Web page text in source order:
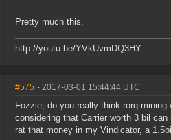
Pretty much this.
http://youtu.be/YVkUvmDQ3HY
#575 - 2017-03-01 15:44:44 UTC
Fozzie, do you really think rorq
considering that Carrier worth 3 bil
rat that money in my Vindicator, a